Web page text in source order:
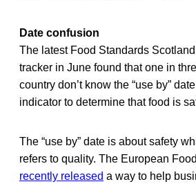
Date confusion
The latest Food Standards
tracker in June found that one in
country don’t know the “use by”
indicator to determine that food is
The “use by” date is about safety
refers to quality. The European
recently released a way to help